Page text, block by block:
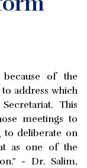
of the
address which
This
meetings to
to deliberate on
as one of the
- Dr. Salim,